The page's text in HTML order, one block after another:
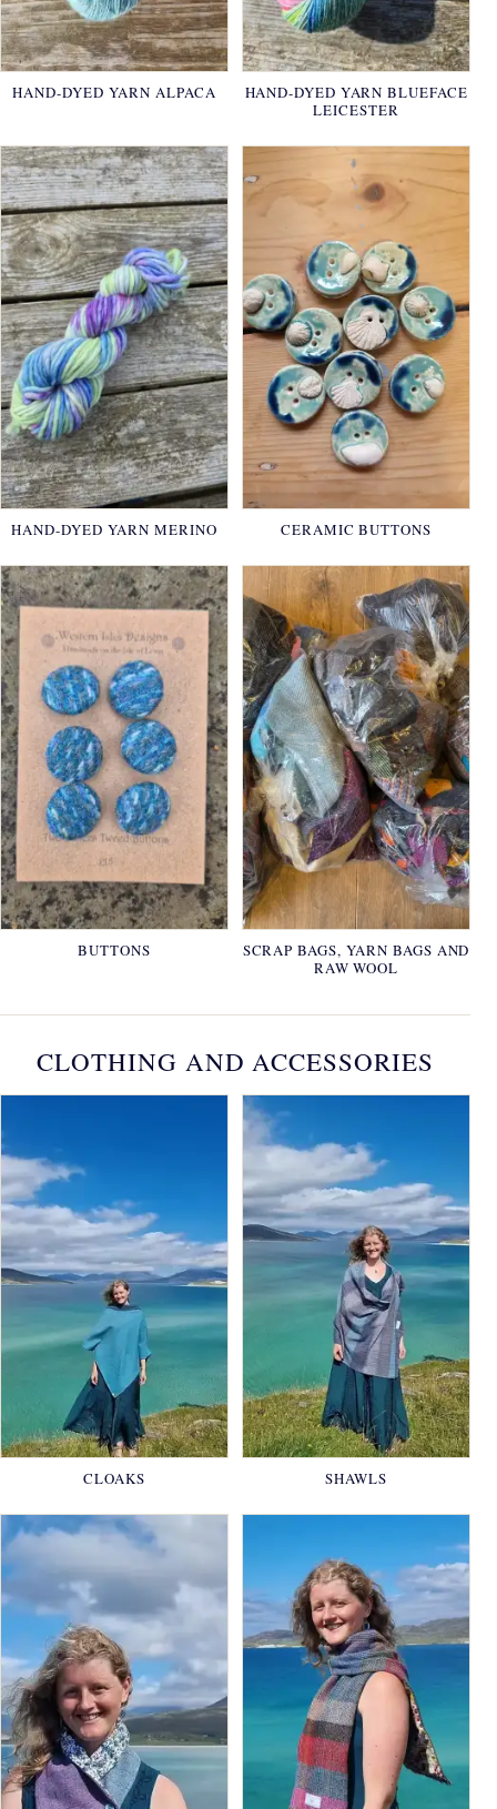
HAND-DYED YARN ALPACA
HAND-DYED YARN BLUEFACE
LEICESTER
HAND-DYED YARN MERINO CERAMIC BUTTONS
BUTTONS
SCRAP BAGS, YARN BAGS AND
RAW WOOL
CLOTHING AND ACCESSORIES
CLOAKS SHAWLS